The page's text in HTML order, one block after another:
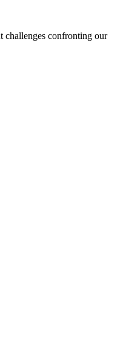
challenges confronting our